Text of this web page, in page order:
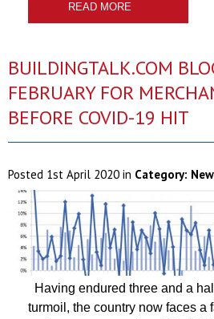
READ MORE
BUILDINGTALK.COM
FEBRUARY FOR
BEFORE COVID-19 HIT
Posted 1st April 2020 in Category:
Having endured three and a
turmoil, the country now faces a